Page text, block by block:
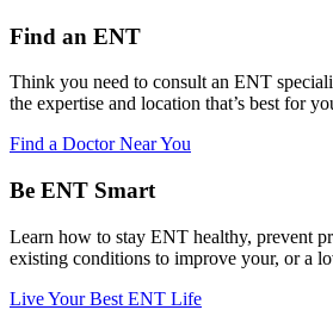
Find an ENT
Think you need to consult an ENT
the expertise and location that’s best for
Find a Doctor Near You
Be ENT Smart
Learn how to stay ENT healthy, prevent
existing conditions to improve your, or a
Live Your Best ENT Life